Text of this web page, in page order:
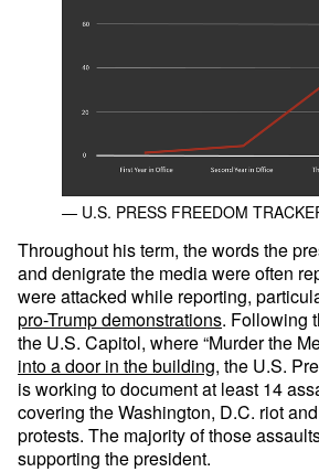
— U.S. PRESS FREEDOM
Throughout his term, the words the
and denigrate the media were often
were attacked while reporting,
pro-Trumpdemonstrations. Following
the U.S. Capitol, where “Murder the
into a door in the building, the U.S.
is working to document at least 14
covering the Washington, D.C. riot
protests. The majority of those
supporting the president.